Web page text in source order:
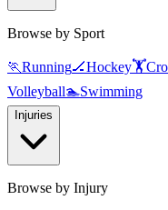
Browse by Sport
🏃Running🏒Hockey🏋️
Volleyball🏊Swimming
Injuries
Browse by Injury